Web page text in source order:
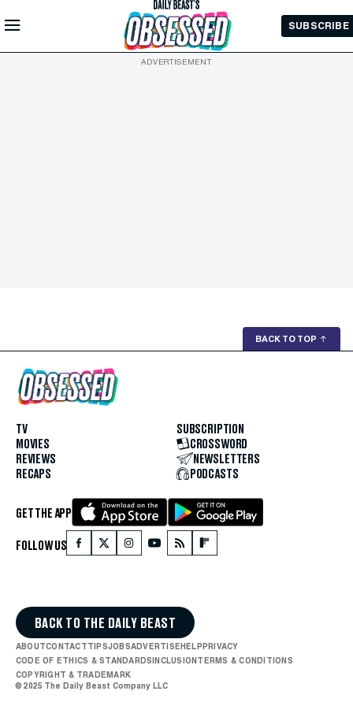
Skip to
Main
SUBSCRIBE
ADVERTISEMENT
BACK TO TOP ↑
TV
MOVIES
REVIEWS
RECAPS
SUBSCRIPTION
CROSSWORD
NEWSLETTERS
PODCASTS
GET THE APP
FOLLOW US
BACK TO THE DAILY BEAST
ABOUTCONTACTTIPSJOBSADVERTISEHELPPRIVACY
CODE OF ETHICS & STANDARDSINCLUSIONTERMS & CONDITIONS
COPYRIGHT & TRADEMARK
© 2025 The Daily Beast Company LLC